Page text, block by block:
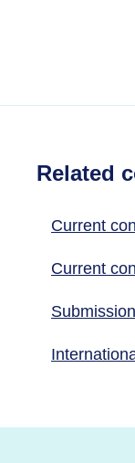
Related
Current
Current